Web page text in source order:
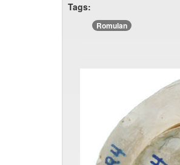
Tags:
Romulan